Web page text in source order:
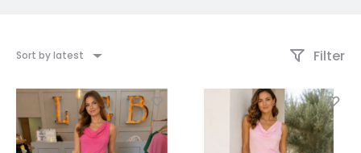
Sort by latest Filter